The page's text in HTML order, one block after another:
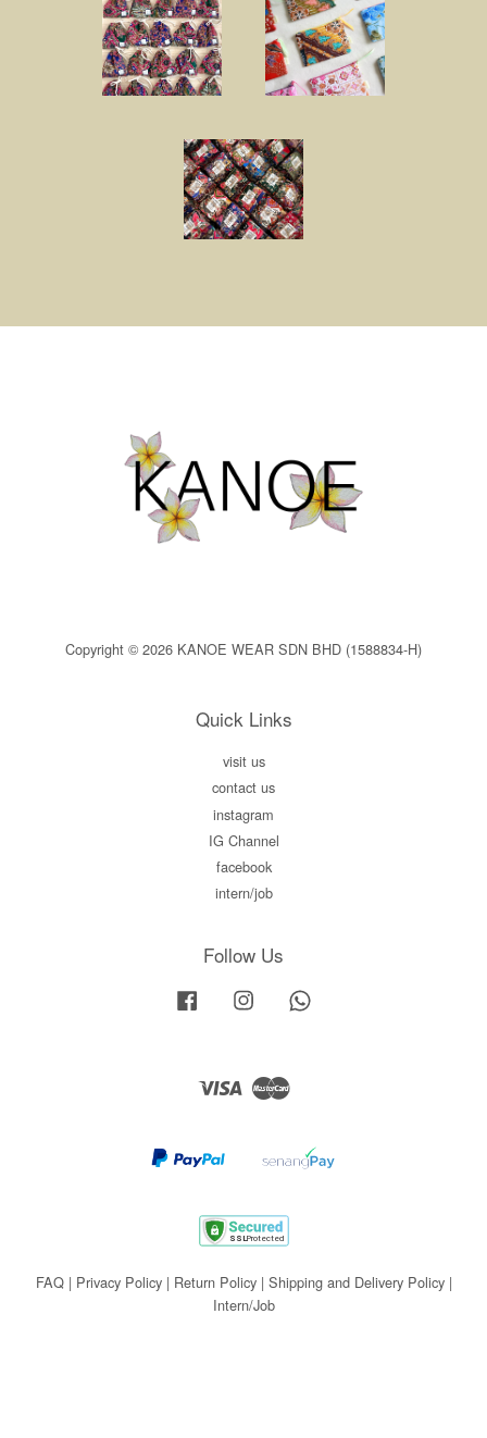
Copyright © 2026 KANOE WEAR SDN BHD (1588834-H)
Quick Links
visit us
contact us
instagram
IG Channel
facebook
intern/job
Follow Us
Facebook Instagram
Visa Master
FAQ| Privacy Policy| Return Policy| Shipping and Delivery Policy|
Intern/Job